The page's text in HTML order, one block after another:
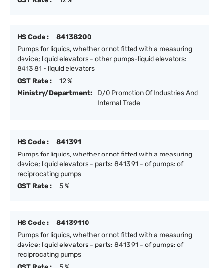
HS Code :
84138200
Pumps for liquids, whether or not fitted with a measuring
device; liquid elevators - other pumps-liquid elevators:
8413 81 - liquid elevators
GST Rate :
12 %
Ministry/Department:
D/O Promotion Of Industries And
Internal Trade
HS Code :
841391
Pumps for liquids, whether or not fitted with a measuring
device; liquid elevators - parts: 8413 91 - of pumps: of
reciprocating pumps
GST Rate :
5 %
HS Code :
84139110
Pumps for liquids, whether or not fitted with a measuring
device; liquid elevators - parts: 8413 91 - of pumps: of
reciprocating pumps